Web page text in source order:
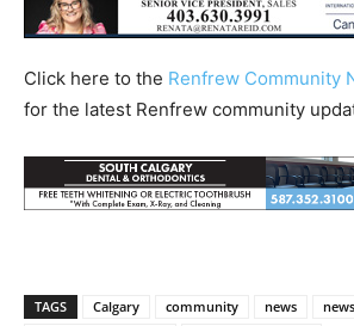
Click here to the Renfrew Community
for the latest Renfrew community
TAGS Calgary community news